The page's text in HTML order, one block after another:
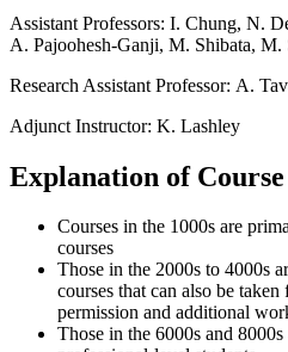
Assistant Professors: I. Chung, N.
A. Pajoohesh-Ganji, M. Shibata, M.
Research Assistant Professor: A.
Adjunct Instructor: K. Lashley
Explanation of
Courses in the 1000s are
courses
Those in the 2000s to 4000s
courses that can also be
permission and additional
Those in the 6000s and